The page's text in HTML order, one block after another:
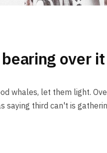
over
whales, let them light.
saying third can't is